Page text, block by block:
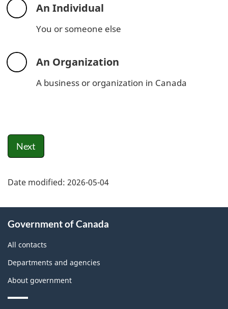
An Individual
You or someone else
An Organization
A business or organization in Canada
Next
Date modified: 2026-05-04
this
site
Government of Canada
All contacts
Departments and agencies
About government